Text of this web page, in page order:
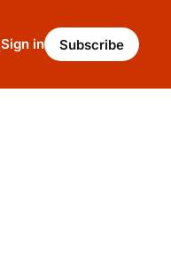
Sign in Subscribe